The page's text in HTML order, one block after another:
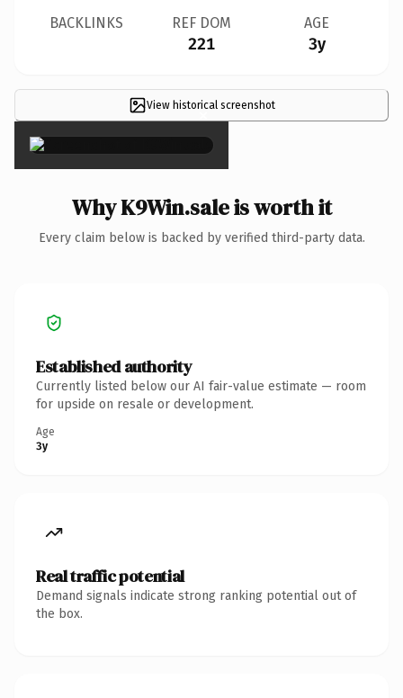
BACKLINKS REF DOM
221
AGE
3y
View historical screenshot
×
Why K9Win.sale is worth it
Every claim below is backed by verified third-party data.
Established authority
Currently listed below our AI fair-value estimate — room
for upside on resale or development.
Age
3y
Real traffic potential
Demand signals indicate strong ranking potential out of
the box.